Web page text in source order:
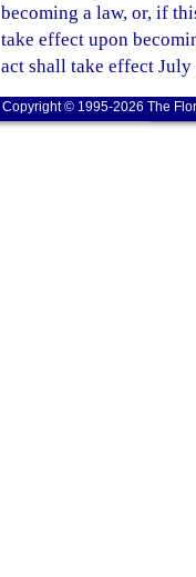
becoming a law, or, if
take effect upon
act shall take effect July
Copyright © 1995-2026 The